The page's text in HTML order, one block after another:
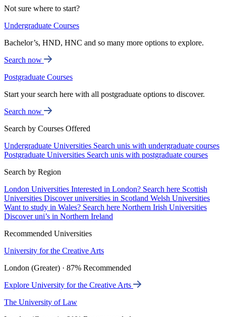
Not sure where to start?
Undergraduate Courses
Bachelor’s, HND, HNC and so many more options to explore.
Search now
Postgraduate Courses
Start your search here with all postgraduate options to discover.
Search now
Search by Courses Offered
Undergraduate Universities Search unis with undergraduate courses
Postgraduate Universities Search unis with postgraduate courses
Search by Region
London Universities Interested in London? Search here Scottish
Universities Discover universities in Scotland Welsh Universities
Want to study in Wales? Search here Northern Irish Universities
Discover uni’s in Northern Ireland
Recommended Universities
University for the Creative Arts
London (Greater) · 87% Recommended
Explore University for the Creative Arts
The University of Law